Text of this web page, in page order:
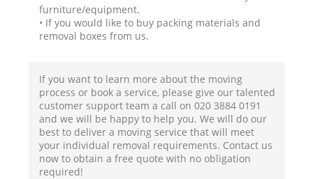
furniture/equipment.
• If you would like to buy packing materials and
removal boxes from us.
If you want to learn more about the moving
process or book a service, please give our talented
customer support team a call on ‎020 3884 0191
and we will be happy to help you. We will do our
best to deliver a moving service that will meet
your individual removal requirements. Contact us
now to obtain a free quote with no obligation
required!